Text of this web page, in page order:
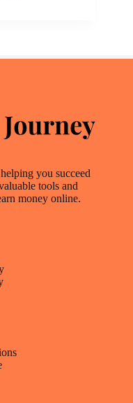
you succeed
tools and
money online.